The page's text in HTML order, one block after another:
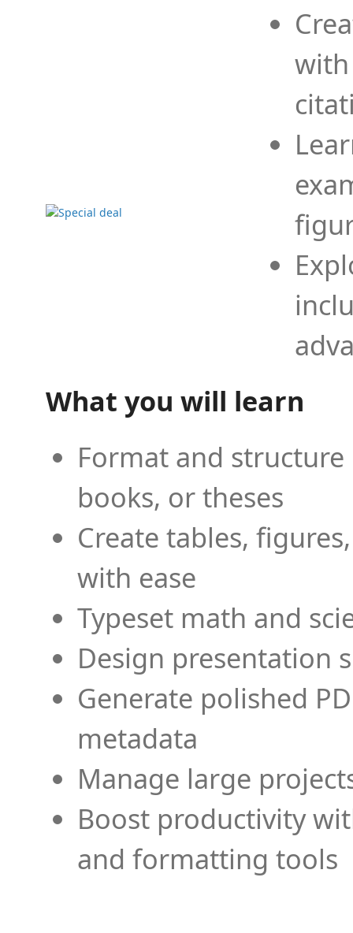
What you will learn
Format and
books, or theses
Create tables,
with ease
Typeset math and
Design presentation
Generate polished
metadata
Manage large
Boost productivity
and formatting tools